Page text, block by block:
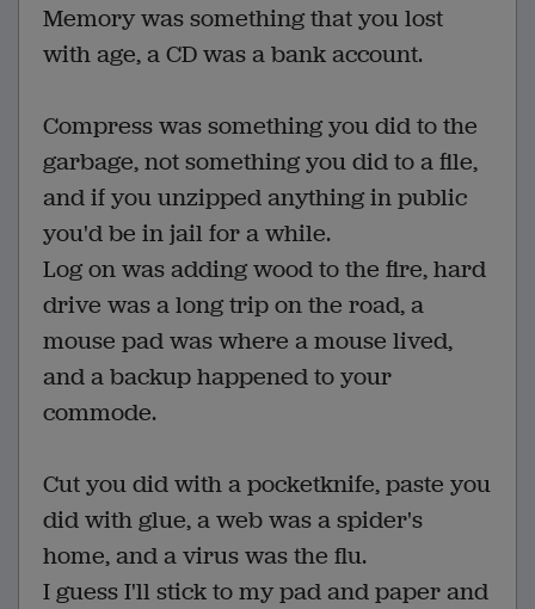
Memory was something that you lost
with age, a CD was a bank account.
Compress was something you did to the
garbage, not something you did to a file,
and if you unzipped anything in public
you'd be in jail for a while.
Log on was adding wood to the fire, hard
drive was a long trip on the road, a
mouse pad was where a mouse lived,
and a backup happened to your
commode.
Cut you did with a pocketknife, paste you
did with glue, a web was a spider's
home, and a virus was the flu.
I guess I'll stick to my pad and paper and